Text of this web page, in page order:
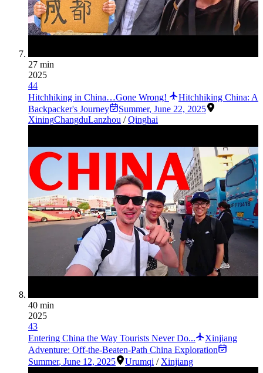
27 min
2025
44
Hitchhiking in China…Gone Wrong!
Hitchhiking China: A
Backpacker's Journey
Summer, June 22, 2025
XiningChangduLanzhou /Qinghai
40 min
2025
43
Entering China the Way Tourists Never Do...
Xinjiang
Adventure: Off-the-Beaten-Path China Exploration
Summer, June 12, 2025 Urumqi / Xinjiang